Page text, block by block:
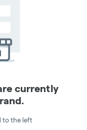
currently
to the left